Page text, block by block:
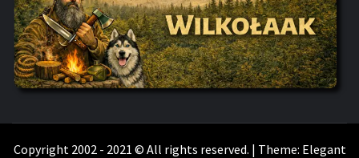
WILKOŁAAK
Copyright 2002 - 2021 © All rights reserved. | Theme: Elegant